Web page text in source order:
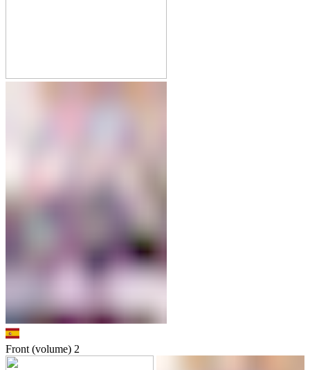
Front (volume) 2